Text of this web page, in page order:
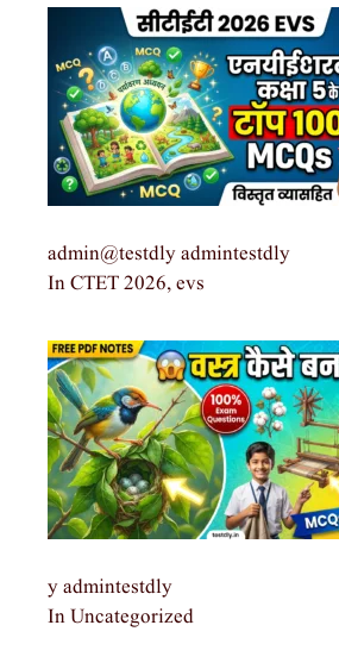
admin@testdly admintestdly
In CTET 2026, evs
y admintestdly
In Uncategorized